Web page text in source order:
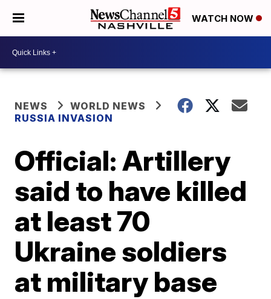
WATCH NOW
NEWS
WORLD NEWS
RUSSIA INVASION
Official: Artillery
said to have killed
at least 70
Ukraine soldiers
at military base